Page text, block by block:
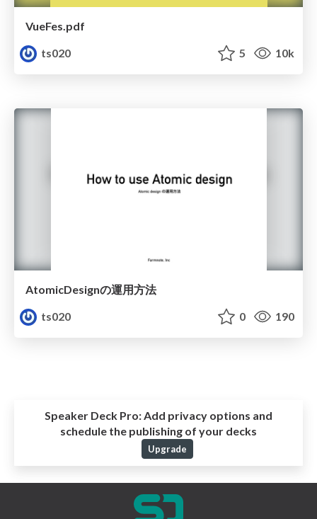
VueFes.pdf
ts020
5 10k
AtomicDesignの運用方法
ts020
0 190
Speaker Deck Pro: Add privacy options and
schedule the publishing of your decks
Upgrade